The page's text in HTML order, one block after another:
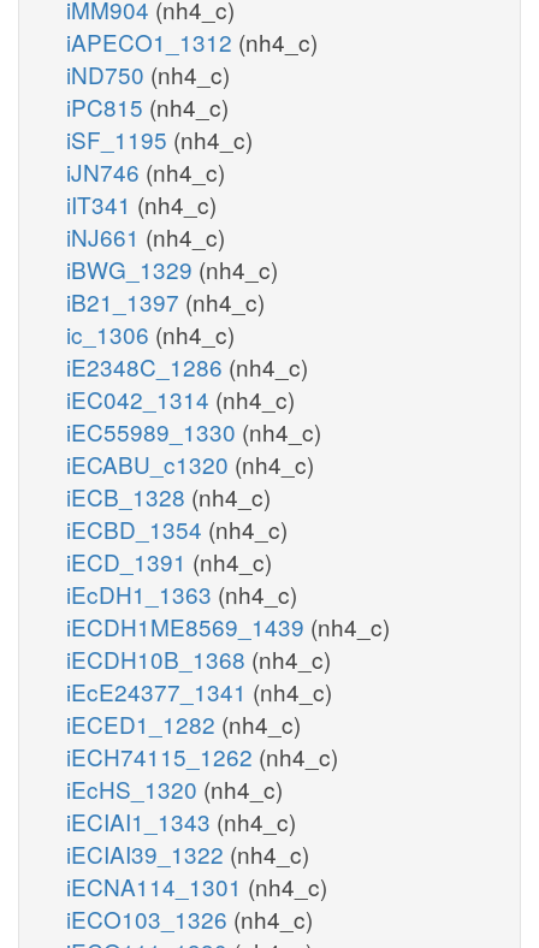
iMM904 (nh4_c)
iAPECO1_1312 (nh4_c)
iND750 (nh4_c)
iPC815 (nh4_c)
iSF_1195 (nh4_c)
iJN746 (nh4_c)
iIT341 (nh4_c)
iNJ661 (nh4_c)
iBWG_1329 (nh4_c)
iB21_1397 (nh4_c)
ic_1306 (nh4_c)
iE2348C_1286 (nh4_c)
iEC042_1314 (nh4_c)
iEC55989_1330 (nh4_c)
iECABU_c1320 (nh4_c)
iECB_1328 (nh4_c)
iECBD_1354 (nh4_c)
iECD_1391 (nh4_c)
iEcDH1_1363 (nh4_c)
iECDH1ME8569_1439 (nh4_c)
iECDH10B_1368 (nh4_c)
iEcE24377_1341 (nh4_c)
iECED1_1282 (nh4_c)
iECH74115_1262 (nh4_c)
iEcHS_1320 (nh4_c)
iECIAI1_1343 (nh4_c)
iECIAI39_1322 (nh4_c)
iECNA114_1301 (nh4_c)
iECO103_1326 (nh4_c)